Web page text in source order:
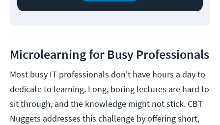
Microlearning for Busy Professionals
Most busy IT professionals don't have hours a day to
dedicate to learning. Long, boring lectures are hard to
sit through, and the knowledge might not stick. CBT
Nuggets addresses this challenge by offering short,